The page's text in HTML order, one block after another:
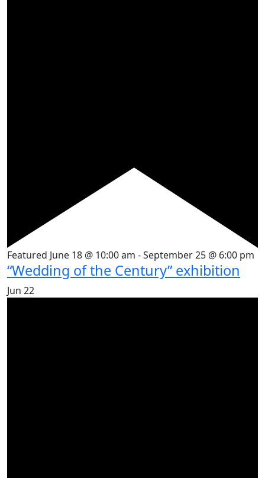
Featured June 18 @ 10:00 am -September 25 @ 6:00 pm
“Wedding of the Century” exhibition
Jun 22